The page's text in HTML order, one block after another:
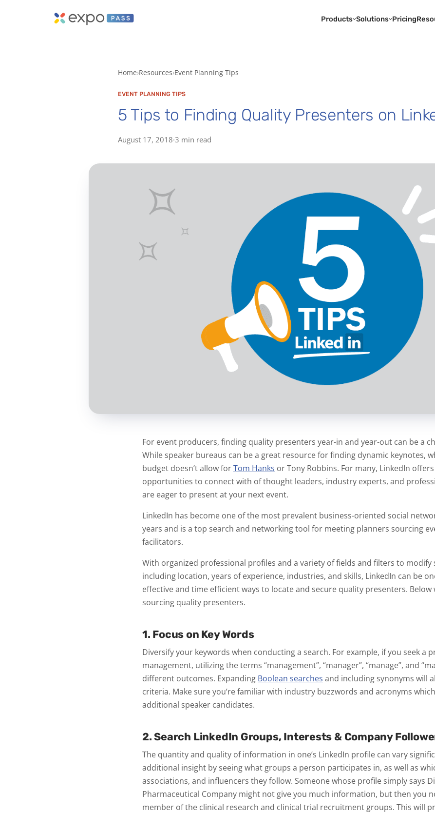
Products Solutions Pricing
Home Resources Event Planning Tips
EVENT PLANNING TIPS
5 Tips to Finding Quality Presenters on
August 17, 2018·3 min read
For event producers, finding quality presenters year-in and year-out can be a
While speaker bureaus can be a great resource for finding dynamic keynotes,
budget doesn’t allow forTom Hanks or Tony Robbins. For many, LinkedIn
opportunities to connect with of thought leaders, industry experts, and
are eager to present at your next event.
LinkedIn has become one of the most prevalent business-oriented social
years and is a top search and networking tool for meeting planners sourcing
facilitators.
With organized professional profiles and a variety of fields and filters to modify
including location, years of experience, industries, and skills, LinkedIn can be
effective and time efficient ways to locate and secure quality presenters.
sourcing quality presenters.
1. Focus on Key Words
Diversify your keywords when conducting a search. For example, if you seek a
management, utilizing the terms “management”, “manager”, “manage”, and
different outcomes. Expanding Boolean searches and including synonyms will
criteria. Make sure you’re familiar with industry buzzwords and acronyms
additional speaker candidates.
2. Search LinkedIn Groups, Interests & Company
The quantity and quality of information in one’s LinkedIn profile can vary
additional insight by seeing what groups a person participates in, as well as
associations, and influencers they follow. Someone whose profile simply says
Pharmaceutical Company might not give you much information, but then you
member of the clinical research and clinical trial recruitment groups. This will